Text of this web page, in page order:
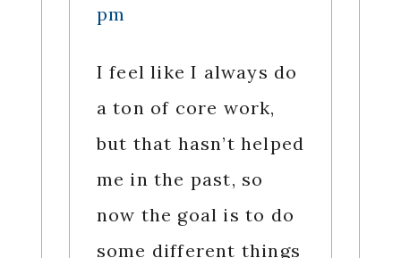
pm
I feel like I always do
a ton of core work,
but that hasn’t helped
me in the past, so
now the goal is to do
some different things